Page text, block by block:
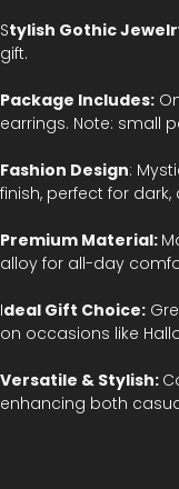
Stylish Gothic
gift.
Package Includes:
earrings. Note: small
Fashion Design:
finish, perfect for
Premium Material:
alloy for all-day
Ideal Gift Choice:
on occasions like
Versatile & Stylish:
enhancing both